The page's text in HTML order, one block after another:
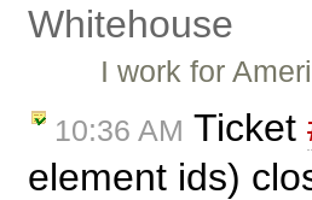
Whitehouse
I work for
10:36 AM Ticket
element ids)